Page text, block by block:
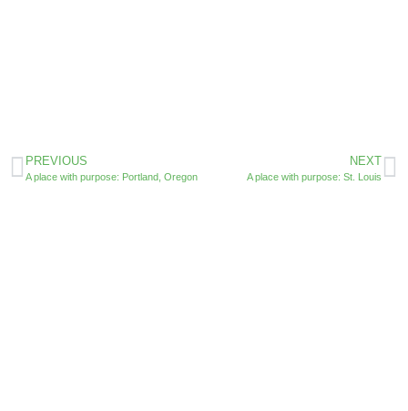
PREVIOUS
A place with purpose: Portland, Oregon
NEXT
A place with purpose: St. Louis